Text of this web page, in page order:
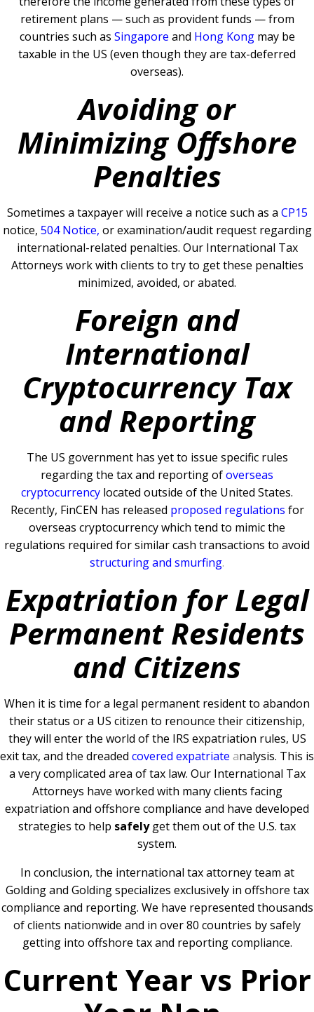
retirement plans — such as provident funds — from
countries such as Singapore and Hong Kongmay be
taxable in the US (even though they are tax-deferred
overseas).
Avoiding or
Minimizing Offshore
Penalties
Sometimes a taxpayer will receive a notice such as a CP15
notice, 504 Notice, or examination/audit request regarding
international-related penalties. Our International Tax
Attorneys work with clients to try to get these penalties
minimized, avoided, or abated.
Foreign and
International
Cryptocurrency Tax
and Reporting
The US government has yet to issue specific rules
regarding the tax and reporting ofoverseas
cryptocurrency located outside of the United States.
Recently, FinCEN has released proposed regulations for
overseas cryptocurrency which tend to mimic the
regulations required for similar cash transactions to avoid
structuring and smurfing.
Expatriation for Legal
Permanent Residents
and Citizens
When it is time for a legal permanent resident to abandon
their status or a US citizen to renounce their citizenship,
they will enter the world of the IRS expatriation rules, US
exit tax, and the dreaded covered expatriate analysis. This is
a very complicated area of tax law. Our International Tax
Attorneys have worked with many clients facing
expatriation and offshore compliance and have developed
strategies to help safelyget them out of the U.S. tax
system.
In conclusion, the international tax attorney team at
Golding and Golding specializes exclusively in offshore tax
compliance and reporting. We have represented thousands
of clients nationwide and in over 80 countries by safely
getting into offshore tax and reporting compliance.
Current Year vs Prior